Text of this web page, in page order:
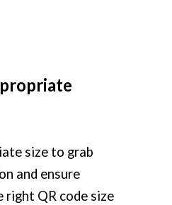
size to grab
and ensure
right QR code size